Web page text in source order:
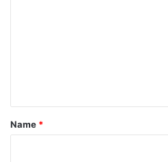
*
Name *